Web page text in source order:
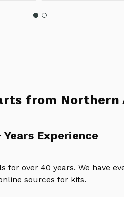
from Northern
Years Experience
over 40 years. We have
sources for kits.